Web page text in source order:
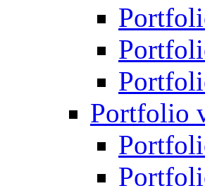
Portfolio